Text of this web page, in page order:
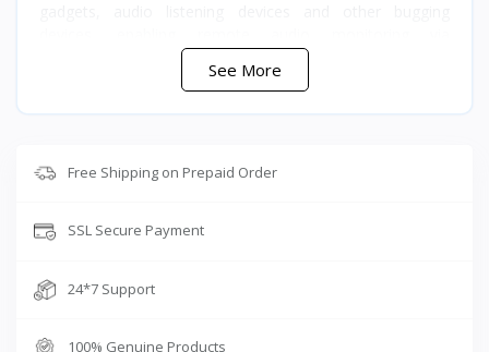
smartphones without distance constraints. These
products are popular for safety applications, featuring
applications include pet audio monitoring, babysitting,
monitoring
live
See More
Free Shipping on Prepaid Order
SSL Secure Payment
24*7 Support
100% Genuine Products